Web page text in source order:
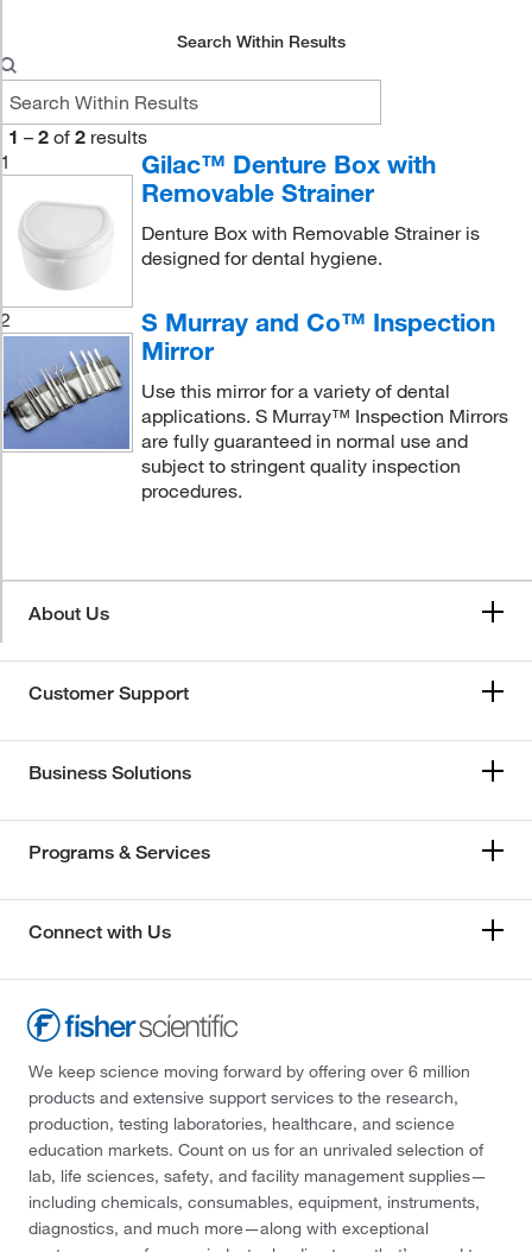
Search Within Results
1 – 2 of 2 results
1
Gilac™ Denture Box with
Removable Strainer
Denture Box with Removable Strainer is
designed for dental hygiene.
2
S Murray and Co™ Inspection
Mirror
Use this mirror for a variety of dental
applications. S Murray™ Inspection Mirrors
are fully guaranteed in normal use and
subject to stringent quality inspection
procedures.
About Us
Customer Support
Business Solutions
Programs & Services
Connect with Us
We keep science moving forward by offering over 6 million
products and extensive support services to the research,
production, testing laboratories, healthcare, and science
education markets. Count on us for an unrivaled selection of
lab, life sciences, safety, and facility management supplies—
including chemicals, consumables, equipment, instruments,
diagnostics, and much more—along with exceptional